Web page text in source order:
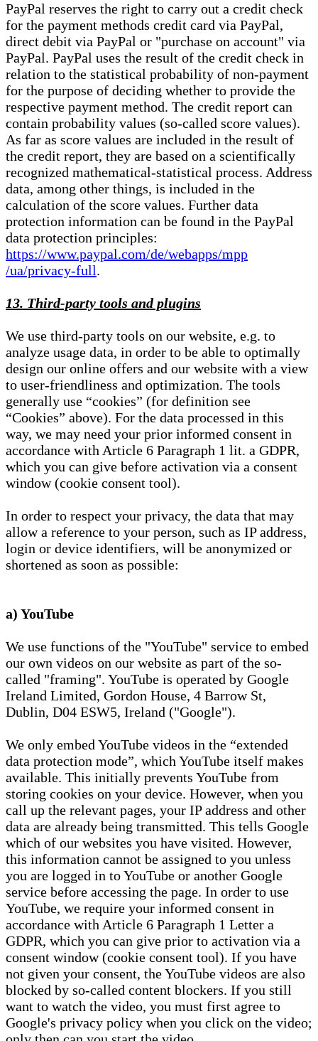
PayPal reserves the right to carry out a credit check
for the payment methods credit card via PayPal,
direct debit via PayPal or "purchase on account" via
PayPal. PayPal uses the result of the credit check in
relation to the statistical probability of non-payment
for the purpose of deciding whether to provide the
respective payment method. The credit report can
contain probability values (so-called score values).
As far as score values are included in the result of
the credit report, they are based on a scientifically
recognized mathematical-statistical process. Address
data, among other things, is included in the
calculation of the score values. Further data
protection information can be found in the PayPal
data protection principles:
https://www.paypal.com/de/webapps/mpp
/ua/privacy-full.
13. Third-party tools and plugins
We use third-party tools on our website, e.g. to
analyze usage data, in order to be able to optimally
design our online offers and our website with a view
to user-friendliness and optimization. The tools
generally use “cookies” (for definition see
“Cookies” above). For the data processed in this
way, we may need your prior informed consent in
accordance with Article 6 Paragraph 1 lit. a GDPR,
which you can give before activation via a consent
window (cookie consent tool).
In order to respect your privacy, the data that may
allow a reference to your person, such as IP address,
login or device identifiers, will be anonymized or
shortened as soon as possible:
a) YouTube
We use functions of the "YouTube" service to embed
our own videos on our website as part of the so-
called "framing". YouTube is operated by Google
Ireland Limited, Gordon House, 4 Barrow St,
Dublin, D04 ESW5, Ireland ("Google").
We only embed YouTube videos in the “extended
data protection mode”, which YouTube itself makes
available. This initially prevents YouTube from
storing cookies on your device. However, when you
call up the relevant pages, your IP address and other
data are already being transmitted. This tells Google
which of our websites you have visited. However,
this information cannot be assigned to you unless
you are logged in to YouTube or another Google
service before accessing the page. In order to use
YouTube, we require your informed consent in
accordance with Article 6 Paragraph 1 Letter a
GDPR, which you can give prior to activation via a
consent window (cookie consent tool). If you have
not given your consent, the YouTube videos are also
blocked by so-called content blockers. If you still
want to watch the video, you must first agree to
Google's privacy policy when you click on the video;